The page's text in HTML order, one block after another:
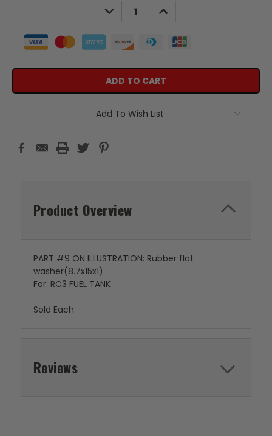
DECREASE
QUANTITY:
INCREASE
QUANTITY:
Add To Wish List
Product Overview
PART #9 ON ILLUSTRATION: Rubber flat
washer(8.7x15x1)
For: RC3 FUEL TANK
Sold Each
Reviews